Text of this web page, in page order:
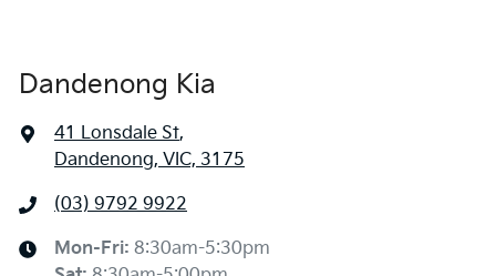
Dandenong Kia
41 Lonsdale St,
Dandenong, VIC, 3175
(03) 9792 9922
Mon-Fri: 8:30am-5:30pm